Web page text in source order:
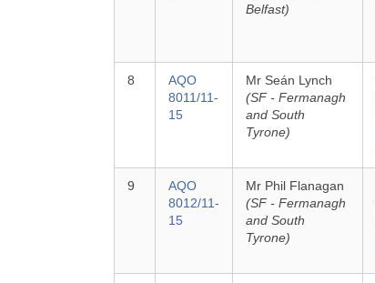
Belfast)
8
AQO
8011/11-
15
Mr Seán Lynch
(SF - Fermanagh
and South
Tyrone)
9
AQO
8012/11-
15
Mr Phil Flanagan
(SF - Fermanagh
and South
Tyrone)